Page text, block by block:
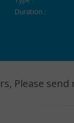
Duration :
Please